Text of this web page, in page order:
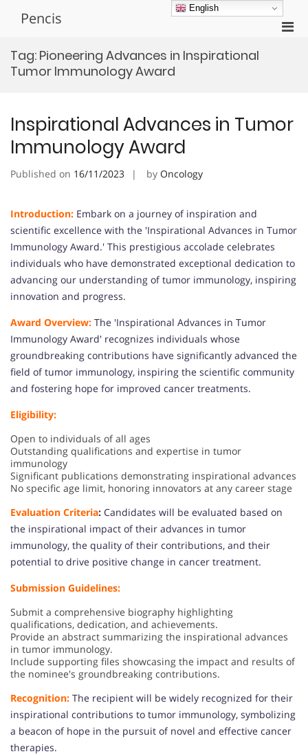
Pencis
Tag: Pioneering Advances in Inspirational
Tumor Immunology Award
Inspirational Advances in Tumor
Immunology Award
Published on 16/11/2023 by Oncology
Introduction: Embark on a journey of inspiration and
scientific excellence with the 'Inspirational Advances in Tumor
Immunology Award.' This prestigious accolade celebrates
individuals who have demonstrated exceptional dedication to
advancing our understanding of tumor immunology, inspiring
innovation and progress.
Award Overview: The 'Inspirational Advances in Tumor
Immunology Award' recognizes individuals whose
groundbreaking contributions have significantly advanced the
field of tumor immunology, inspiring the scientific community
and fostering hope for improved cancer treatments.
Eligibility:
Open to individuals of all ages
Outstanding qualifications and expertise in tumor
immunology
Significant publications demonstrating inspirational advances
No specific age limit, honoring innovators at any career stage
Evaluation Criteria: Candidates will be evaluated based on
the inspirational impact of their advances in tumor
immunology, the quality of their contributions, and their
potential to drive positive change in cancer treatment.
Submission Guidelines:
Submit a comprehensive biography highlighting
qualifications, dedication, and achievements.
Provide an abstract summarizing the inspirational advances
in tumor immunology.
Include supporting files showcasing the impact and results of
the nominee's groundbreaking contributions.
Recognition: The recipient will be widely recognized for their
inspirational contributions to tumor immunology, symbolizing
a beacon of hope in the pursuit of novel and effective cancer
therapies.
English